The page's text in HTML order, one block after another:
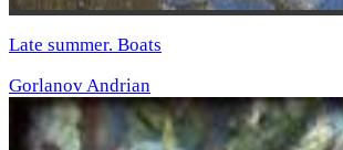
Late summer. Boats
Gorlanov Andrian